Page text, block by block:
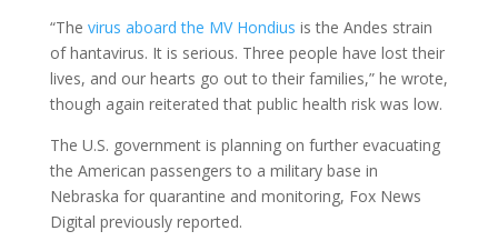
“The virus aboard the MV Hondius is the Andes strain
of hantavirus. It is serious. Three people have lost their
lives, and our hearts go out to their families,” he wrote,
though again reiterated that public health risk was low.
The U.S. government is planning on further evacuating
the American passengers to a military base in
Nebraska for quarantine and monitoring, Fox News
Digital previously reported.